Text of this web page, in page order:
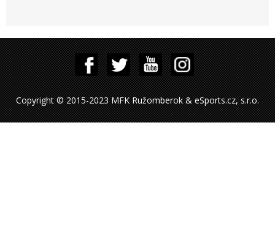
Copyright © 2015-2023 MFK Ružomberok & eSports.cz, s.r.o.